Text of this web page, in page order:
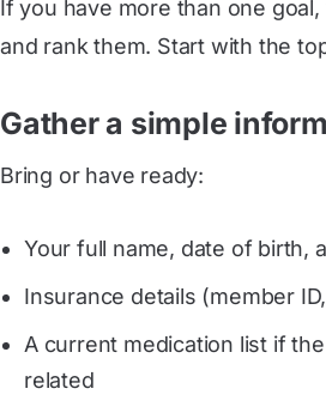
If you have more than one
and rank them. Start with the
Gather a simple
Bring or have ready:
Your full name, date of birth,
Insurance details (member
A current medication list if
related